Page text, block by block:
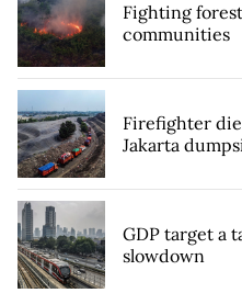
Fighting
communities
Firefighter
Jakarta
GDP target a
slowdown